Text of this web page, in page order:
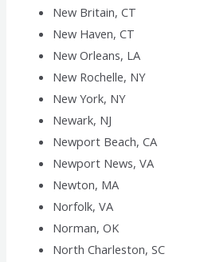
New Britain, CT
New Haven, CT
New Orleans, LA
New Rochelle, NY
New York, NY
Newark, NJ
Newport Beach, CA
Newport News, VA
Newton, MA
Norfolk, VA
Norman, OK
North Charleston, SC